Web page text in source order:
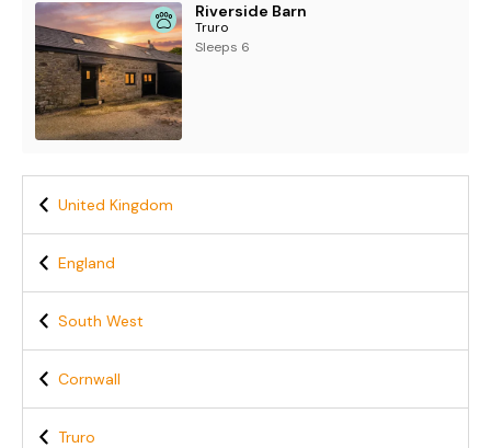
Riverside Barn
Truro
Sleeps 6
United Kingdom
England
South West
Cornwall
Truro